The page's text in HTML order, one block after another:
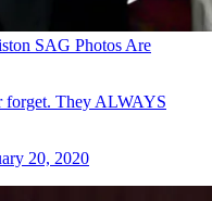
SAG Photos Are
forget. They ALWAYS
20, 2020